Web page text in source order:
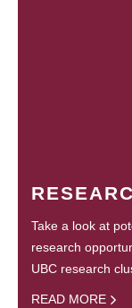
Take a look at
research
UBC research
READ MORE